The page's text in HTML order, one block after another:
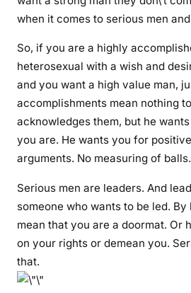
when it comes to serious men
So, if you are a highly
heterosexual with a wish and
and you want a high value man,
accomplishments mean nothing
acknowledges them, but he
you are. He wants you for
arguments. No measuring of balls.
Serious men are leaders. And
someone who wants to be led. By
mean that you are a doormat. Or
on your rights or demean you.
that.